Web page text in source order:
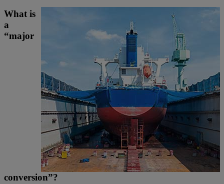
What is
a
“major
conversion”?